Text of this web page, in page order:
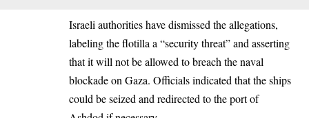
Israeli authorities have dismissed the allegations,
labeling the flotilla a “security threat” and asserting
that it will not be allowed to breach the naval
blockade on Gaza. Officials indicated that the ships
could be seized and redirected to the port of